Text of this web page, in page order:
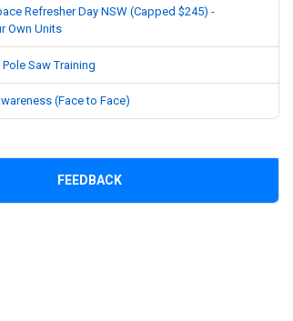
Refresher Day NSW (Capped $245) -
Own Units
Saw Training
(Face to Face)
FEEDBACK